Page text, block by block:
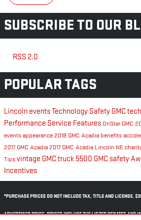
SUBSCRIBE TO OUR
RSS 2.0
POPULAR TAGS
Lincoln eventsTechnology Safety GMC
Performance Service Features OnStar GMC
eventsappearance 2018 GMC Acadia benefits
2017 GMC Acadia 2017 GMC Acadia Lincoln NE
Tipsvintage GMC truck 5500 GMC safety
Incentives
*PURCHASE PRICES DO NOT INCLUDE TAX, TITLE AND LICENSE.
ADVERTISED PRICE. PRICES INCLUDE THE LISTED REBATES AND